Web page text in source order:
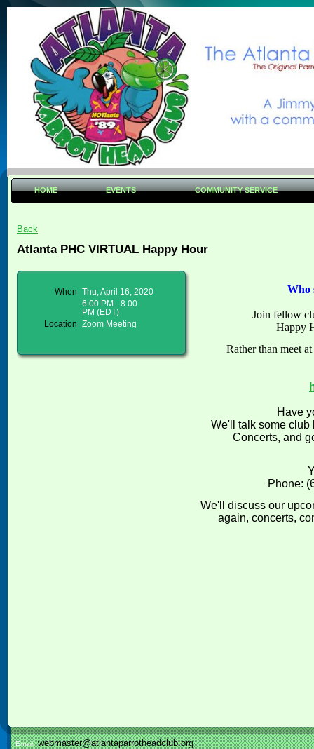
HOME EVENTS COMMUNITY SERVICE
Back
Atlanta PHC VIRTUAL Happy Hour
When
Thu, April 16, 2020
6:00 PM - 8:00
PM (EDT)
Location
Zoom Meeting
Who
Join fellow
Happy
Rather than meet
Have
We'll talk some club
Concerts, and
Phone:
We'll discuss our
again, concerts,
Email:webmaster@atlantaparrotheadclub.org